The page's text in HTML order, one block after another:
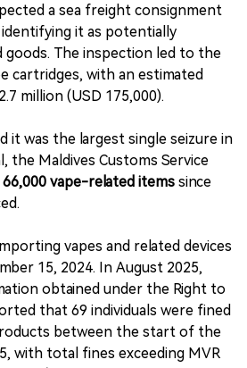
a sea freight consignment
it as potentially
The inspection led to the
cartridges, with an estimated
million (USD 175,000).
it was the largest single seizure in
the Maldives Customs Service
66,000 vape-related items since
vapes and related devices
15, 2024. In August 2025,
obtained under the Right to
that 69 individuals were fined
between the start of the
with total fines exceeding MVR